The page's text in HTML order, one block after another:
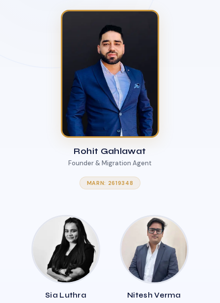
Rohit Gahlawat
Founder & Migration Agent
MARN: 2619348
Sia Luthra Nitesh Verma